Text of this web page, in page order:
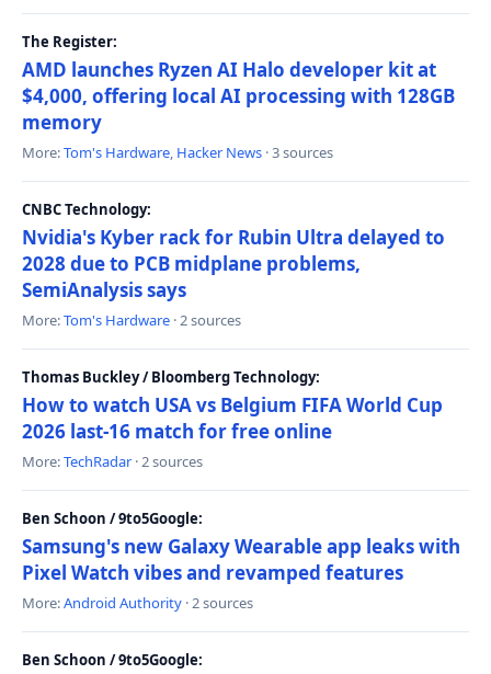
The Register:
AMD launches Ryzen AI Halo developer kit at
$4,000, offering local AI processing with 128GB
memory
More:Tom's Hardware, Hacker News · 3 sources
CNBC Technology:
Nvidia's Kyber rack for Rubin Ultra delayed to
2028 due to PCB midplane problems,
SemiAnalysis says
More:Tom's Hardware · 2 sources
Thomas Buckley / Bloomberg Technology:
How to watch USA vs Belgium FIFA World Cup
2026 last-16 match for free online
More:TechRadar · 2 sources
Ben Schoon / 9to5Google:
Samsung's new Galaxy Wearable app leaks with
Pixel Watch vibes and revamped features
More:Android Authority · 2 sources
Ben Schoon / 9to5Google: